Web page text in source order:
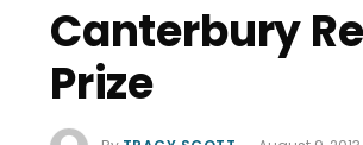
Canterbury
Prize